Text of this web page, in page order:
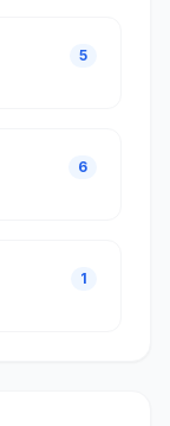
5
6
1